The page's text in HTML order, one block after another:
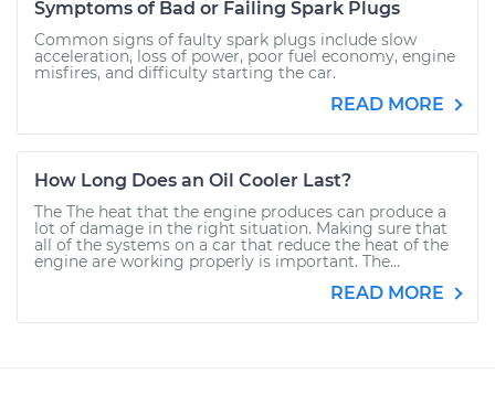
Symptoms of Bad or Failing Spark Plugs
Common signs of faulty spark plugs include slow
acceleration, loss of power, poor fuel economy, engine
misfires, and difficulty starting the car.
READ MORE
How Long Does an Oil Cooler Last?
The The heat that the engine produces can produce a
lot of damage in the right situation. Making sure that
all of the systems on a car that reduce the heat of the
engine are working properly is important. The...
READ MORE